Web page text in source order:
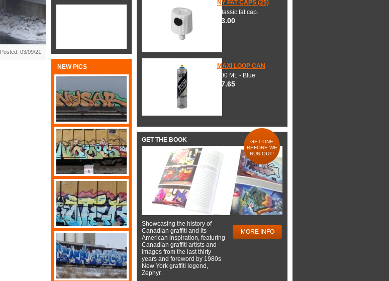
Posted: 03/09/21
NEW PICS
NY FAT CAPS (25)
Classic fat cap.
$3.00
MAXI LOOP CAN
600 ML - Blue
$7.65
GET THE BOOK
GET ONE
BEFORE WE
RUN OUT!
Showcasing the history of
Canadian graffiti and its
American inspiration, featuring
Canadian graffiti artists and
images from the last thirty
years and foreword by 1980s
New York graffiti legend,
Zephyr.
MORE INFO